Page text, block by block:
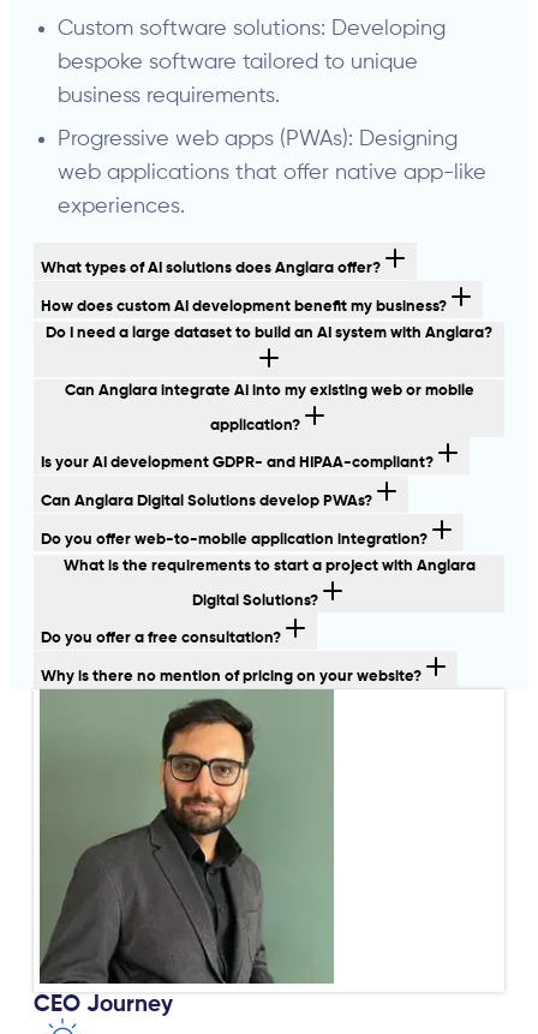
Custom software solutions: Developing
bespoke software tailored to unique
business requirements.
Progressive web apps (PWAs): Designing
web applications that offer native app-like
experiences.
What types of AI solutions does Anglara offer?
How does custom AI development benefit my business?
Do I need a large dataset to build an AI system with Anglara?
Can Anglara integrate AI into my existing web or mobile
application?
Is your AI development GDPR- and HIPAA-compliant?
Can Anglara Digital Solutions develop PWAs?
Do you offer web-to-mobile application integration?
What is the requirements to start a project with Anglara
Digital Solutions?
Do you offer a free consultation?
Why is there no mention of pricing on your website?
CEO Journey